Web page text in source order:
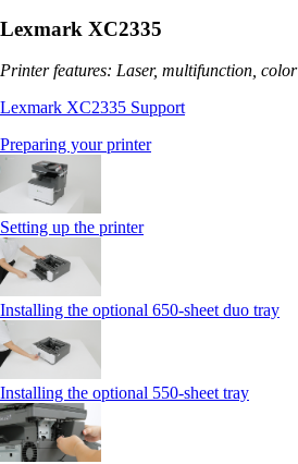
Lexmark XC2335
Printer features: Laser, multifunction, color
Lexmark XC2335 Support
Preparing your printer
Setting up the printer
Installing the optional 650‑sheet duo tray
Installing the optional 550‑sheet tray